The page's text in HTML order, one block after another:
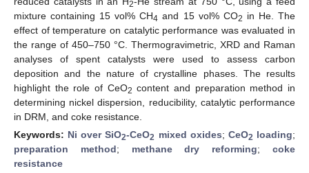
2
mixture containing 15 vol% CH4 and 15 vol% CO2 in He. The
effect of temperature on catalytic performance was evaluated in
the range of 450–750 °C. Thermogravimetric, XRD and Raman
analyses of spent catalysts were used to assess carbon
deposition and the nature of crystalline phases. The results
highlight the role of CeO2 content and preparation method in
determining nickel dispersion, reducibility, catalytic performance
in DRM, and coke resistance.
Keywords: Ni over SiO2-CeO2 mixed oxides; CeO2 loading;
preparation method; methane dry reforming;coke
resistance